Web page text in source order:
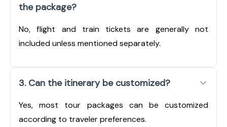
the package?
No, flight and train tickets are generally not
included unless mentioned separately.
3. Can the itinerary be customized?
Yes, most tour packages can be customized
according to traveler preferences.